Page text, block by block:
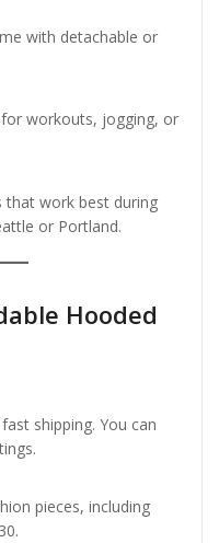
with detachable or
workouts, jogging, or
work best during
or Portland.
Hooded
shipping. You can
pieces, including